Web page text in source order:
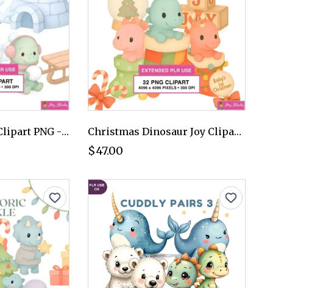
Winter Dinosaur Clipart PNG - Extended License Christmas Dinosaur Joy Clipart PNG - Extended License
$47.00